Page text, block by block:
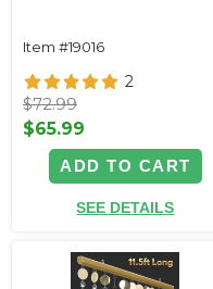
Item #19016
2
$72.99
$65.99
ADD TO CART
SEE DETAILS